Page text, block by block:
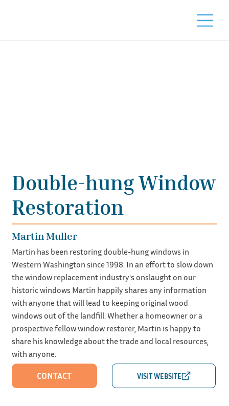
Double-hung Window
Restoration
Martin Muller
Martin has been restoring double-hung windows in
Western Washington since 1998. In an effort to slow down
the window replacement industry's onslaught on our
historic windows Martin happily shares any information
with anyone that will lead to keeping original wood
windows out of the landfill. Whether a homeowner or a
prospective fellow window restorer, Martin is happy to
share his knowledge about the trade and local resources,
with anyone.
CONTACT